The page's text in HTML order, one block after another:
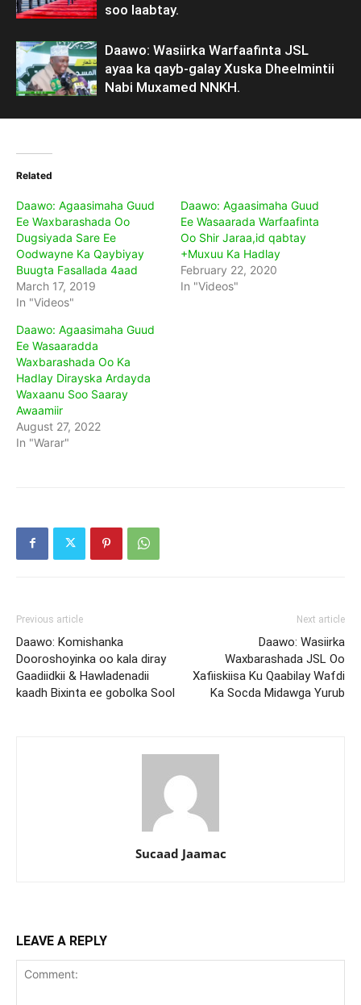
soo laabtay.
Daawo: Wasiirka Warfaafinta JSL
ayaa ka qayb-galay Xuska Dheelmintii
Nabi Muxamed NNKH.
Related
Daawo: Agaasimaha Guud
Ee Waxbarashada Oo
Dugsiyada Sare Ee
Oodwayne Ka Qaybiyay
Buugta Fasallada 4aad
March 17, 2019
In "Videos"
Daawo: Agaasimaha Guud
Ee Wasaarada Warfaafinta
Oo Shir Jaraa,id qabtay
+Muxuu Ka Hadlay
February 22, 2020
In "Videos"
Daawo: Agaasimaha Guud
Ee Wasaaradda
Waxbarashada Oo Ka
Hadlay Dirayska Ardayda
Waxaanu Soo Saaray
Awaamiir
August 27, 2022
In "Warar"
Previous article
Daawo: Komishanka
Dooroshoyinka oo kala diray
Gaadiidkii & Hawladenadii
kaadh Bixinta ee gobolka Sool
Next article
Daawo: Wasiirka
Waxbarashada JSL Oo
Xafiiskiisa Ku Qaabilay Wafdi
Ka Socda Midawga Yurub
Sucaad Jaamac
LEAVE A REPLY